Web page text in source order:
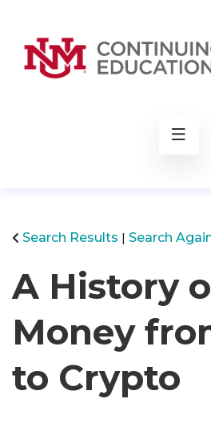
Search Results Search
A History
Money
to Crypto